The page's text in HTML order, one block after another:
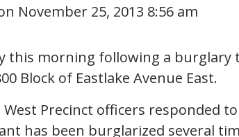
November 25, 2013 8:56 am
this morning following a burglary
Block of Eastlake Avenue East.
Precinct officers responded
has been burglarized several